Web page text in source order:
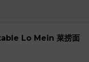
Lo Mein 菜捞面